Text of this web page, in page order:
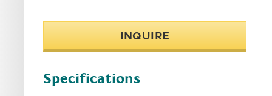
INQUIRE
Specifications